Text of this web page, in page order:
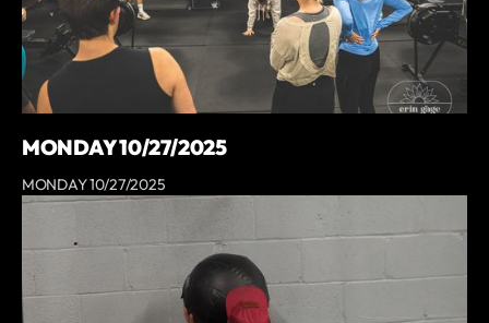
MONDAY 10/27/2025
MONDAY 10/27/2025